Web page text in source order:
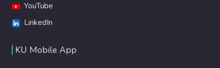
YouTube
LinkedIn
KU Mobile App